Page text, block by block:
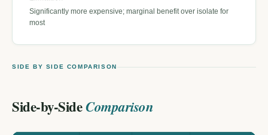
Significantly more expensive; marginal benefit over isolate for
most
SIDE BY SIDE COMPARISON
Side-by-SideComparison